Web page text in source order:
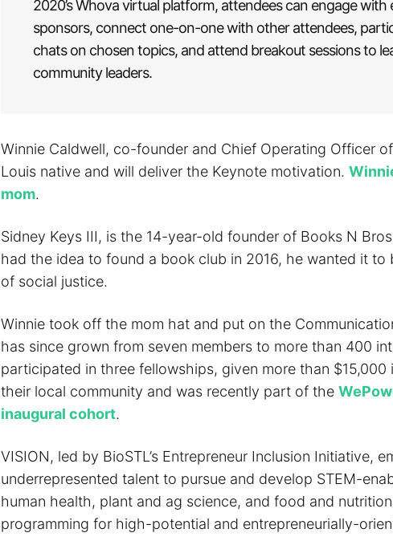
2020’s Whova virtual platform, attendees can engage with
sponsors, connect one-on-one with other attendees,
chats on chosen topics, and attend breakout sessions to
community leaders.
Winnie Caldwell, co-founder and Chief Operating Officer
Louis native and will deliver the Keynote motivation.
mom.
Sidney Keys III, is the 14-year-old founder of Books N
had the idea to found a book club in 2016, he wanted it to
of social justice.
Winnie took off the mom hat and put on the
has since grown from seven members to more than 400
participated in three fellowships, given more than $15,000
their local community and was recently part of the
inaugural cohort.
VISION, led by BioSTL’s Entrepreneur Inclusion Initiative,
underrepresented talent to pursue and develop STEM-
human health, plant and ag science, and food and
programming for high-potential and entrepreneurially-